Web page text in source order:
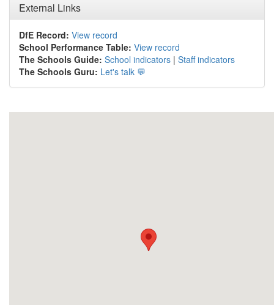
External Links
DfE Record: View record
School Performance Table: View record
The Schools Guide: School indicators | Staff indicators
The Schools Guru: Let's talk 💬